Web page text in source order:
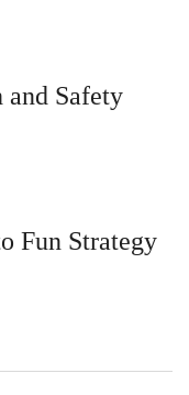
Safety
Fun Strategy